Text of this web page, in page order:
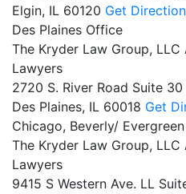
Elgin, IL 60120 Get
Des Plaines Office
The Kryder Law Group,
Lawyers
2720 S. River Road Suite 30
Des Plaines, IL 60018 Get
Chicago, Beverly/
The Kryder Law Group,
Lawyers
9415 S Western Ave. LL